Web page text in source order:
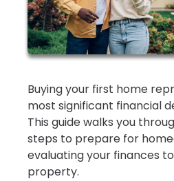
Buying your first home
most significant financial
This guide walks you
steps to prepare for
evaluating your finances
property.